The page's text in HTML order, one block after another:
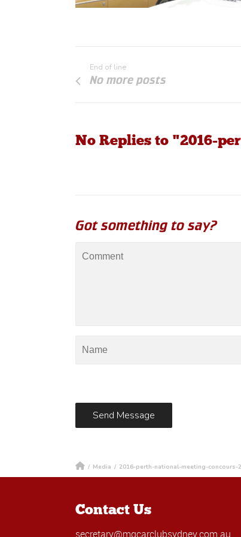
End of line
No more posts
No Replies to "2016-
Got something to say?
/ Media / 2016-perth-national-meeting-concours-
Contact Us
secretary@mgcarclubsydney.com.au